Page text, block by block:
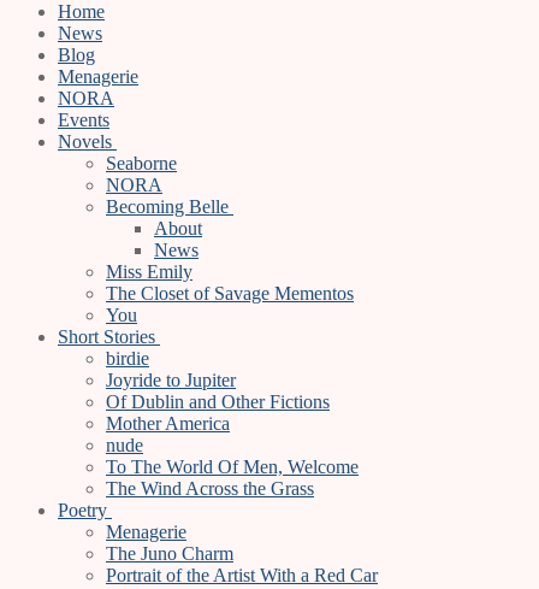
Home
News
Blog
Menagerie
NORA
Events
Novels
Seaborne
NORA
Becoming Belle
About
News
Miss Emily
The Closet of Savage Mementos
You
Short Stories
birdie
Joyride to Jupiter
Of Dublin and Other Fictions
Mother America
nude
To The World Of Men, Welcome
The Wind Across the Grass
Poetry
Menagerie
The Juno Charm
Portrait of the Artist With a Red Car